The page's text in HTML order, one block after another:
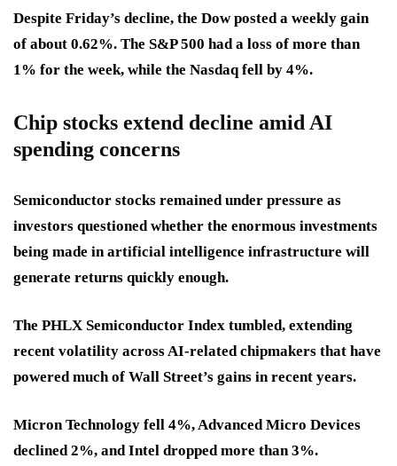
Despite Friday’s decline, the Dow posted a weekly gain
of about 0.62%. The S&P 500 had a loss of more than
1% for the week, while the Nasdaq fell by 4%.
Chip stocks extend decline amid AI
spending concerns
Semiconductor stocks remained under pressure as
investors questioned whether the enormous investments
being made in artificial intelligence infrastructure will
generate returns quickly enough.
The PHLX Semiconductor Index tumbled, extending
recent volatility across AI-related chipmakers that have
powered much of Wall Street’s gains in recent years.
Micron Technology fell 4%, Advanced Micro Devices
declined 2%, and Intel dropped more than 3%.